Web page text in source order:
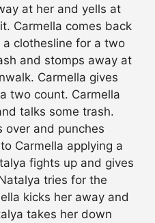
at her and yells at
Carmella comes back
clothesline for a two
and stomps away at
Carmella gives
two count. Carmella
talks some trash.
over and punches
Carmella applying a
fights up and gives
tries for the
kicks her away and
takes her down